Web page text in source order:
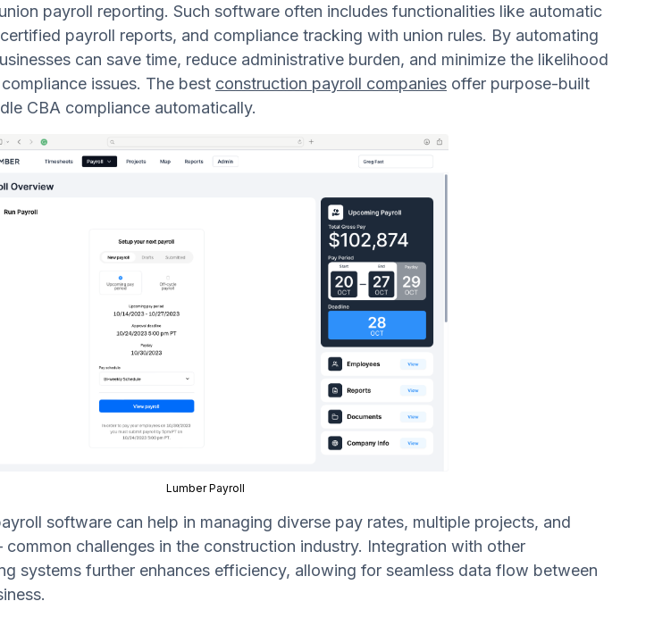
payroll reporting. Such software often includes functionalities like automatic
payroll reports, and compliance tracking with union rules. By automating
can save time, reduce administrative burden, and minimize the likelihood
issues. The best construction payroll companies offer purpose-built
CBA compliance automatically.
Lumber Payroll
software can help in managing diverse pay rates, multiple projects, and
challenges in the construction industry. Integration with other
systems further enhances efficiency, allowing for seamless data flow between